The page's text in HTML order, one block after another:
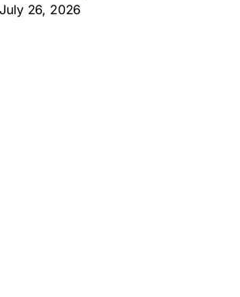
July 26, 2026